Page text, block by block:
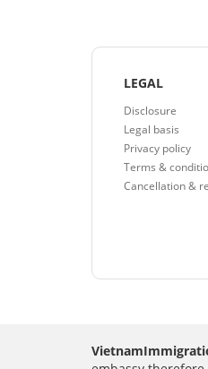
LEGAL
Disclosure
Legal basis
Privacy policy
Terms &
Cancellation &